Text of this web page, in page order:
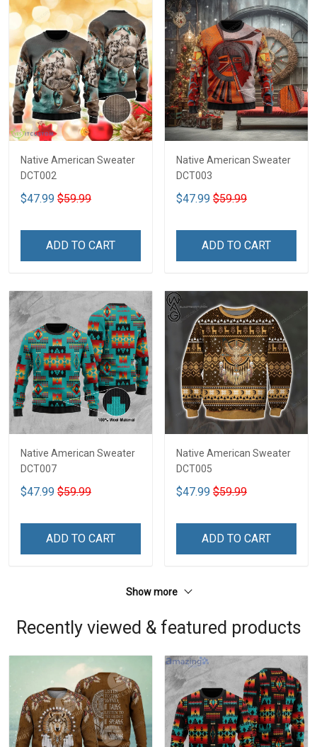
Native American Sweater
DCT002
$47.99 $59.99
ADD TO CART
Native American Sweater
DCT003
$47.99 $59.99
ADD TO CART
Native American Sweater
DCT007
$47.99 $59.99
ADD TO CART
Native American Sweater
DCT005
$47.99 $59.99
ADD TO CART
Show more
Recently viewed & featured products